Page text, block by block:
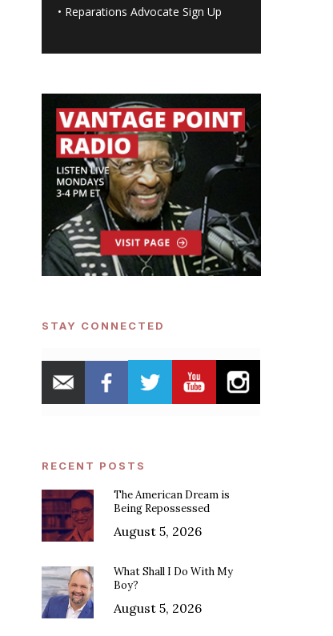
• Reparations Advocate Sign Up
STAY CONNECTED
RECENT POSTS
The American Dream is
Being Repossessed
August 5, 2026
What Shall I Do With My
Boy?
August 5, 2026